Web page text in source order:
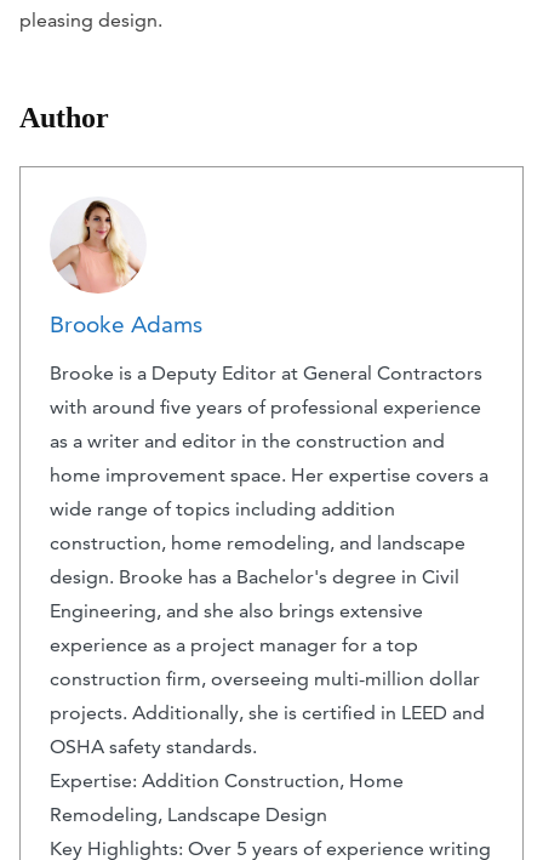
pleasing design.
Author
Brooke Adams
Brooke is a Deputy Editor at General Contractors
with around five years of professional experience
as a writer and editor in the construction and
home improvement space. Her expertise covers a
wide range of topics including addition
construction, home remodeling, and landscape
design. Brooke has a Bachelor's degree in Civil
Engineering, and she also brings extensive
experience as a project manager for a top
construction firm, overseeing multi-million dollar
projects. Additionally, she is certified in LEED and
OSHA safety standards.
Expertise: Addition Construction, Home
Remodeling, Landscape Design
Key Highlights: Over 5 years of experience writing